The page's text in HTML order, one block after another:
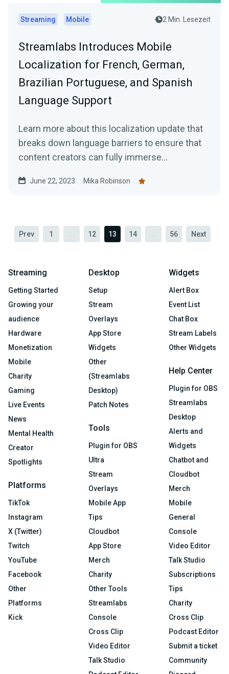
Streaming Mobile 2 Min. Lesezeit
Streamlabs Introduces Mobile
Localization for French, German,
Brazilian Portuguese, and Spanish
Language Support
Learn more about this localization update that
breaks down language barriers to ensure that
content creators can fully immerse
functionality.
June 22, 2023 Mika Robinson
Prev 1 12 13 14 56 Next
Streaming
Getting Started
Growing your
audience
Hardware
Monetization
Mobile
Charity
Gaming
Live Events
News
Mental Health
Creator
Spotlights
Platforms
TikTok
Instagram
X (Twitter)
Twitch
YouTube
Facebook
Other
Platforms
Kick
Desktop
Setup
Stream
Overlays
App Store
Widgets
Other
(Streamlabs
Desktop)
Patch Notes
Tools
Plugin for OBS
Ultra
Stream
Overlays
Mobile App
Tips
Cloudbot
App Store
Merch
Charity
Other Tools
Streamlabs
Console
Cross Clip
Video Editor
Talk Studio
Widgets
Alert Box
Event List
Chat Box
Stream Labels
Other Widgets
Help Center
Plugin for OBS
Streamlabs
Desktop
Alerts and
Widgets
Chatbot and
Cloudbot
Merch
Mobile
General
Console
Video Editor
Talk Studio
Subscriptions
Tips
Charity
Cross Clip
Podcast Editor
Submit a ticket
Community